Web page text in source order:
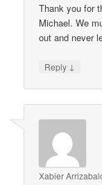
Thank you for
Michael. We
out and never
Reply ↓
Xabier